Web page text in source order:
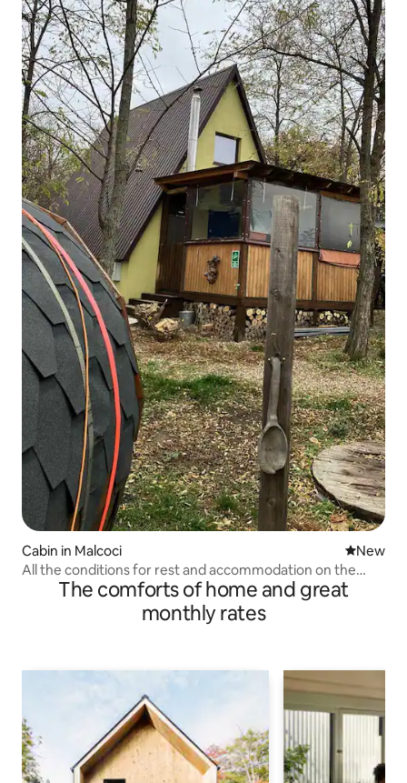
Cabin in Malcoci New
New
All the conditions for rest and accommodation on the
outskirts of the forest
The comforts of home and great
monthly rates